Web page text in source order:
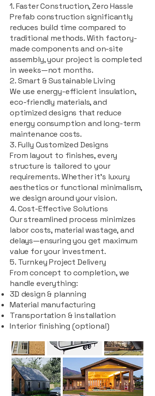
1. Faster Construction, Zero Hassle
Prefab construction significantly
reduces build time compared to
traditional methods. With factory-
made components and on-site
assembly, your project is completed
in weeks—not months.
2. Smart & Sustainable Living
We use energy-efficient insulation,
eco-friendly materials, and
optimized designs that reduce
energy consumption and long-term
maintenance costs.
3. Fully Customized Designs
From layout to finishes, every
structure is tailored to your
requirements. Whether it's luxury
aesthetics or functional minimalism,
we design around your vision.
4. Cost-Effective Solutions
Our streamlined process minimizes
labor costs, material wastage, and
delays—ensuring you get maximum
value for your investment.
5. Turnkey Project Delivery
From concept to completion, we
handle everything:
3D design & planning
Material manufacturing
Transportation & installation
Interior finishing (optional)